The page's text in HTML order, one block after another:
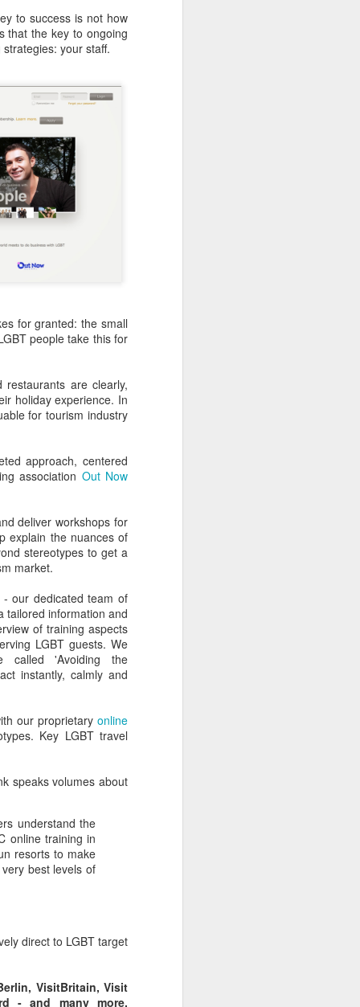
to success is not how
that the key to ongoing
your staff.
for granted: the small
people take this for
are clearly,
holiday experience. In
for tourism industry
approach, centered
association Out Now
deliver workshops for
explain the nuances of
stereotypes to get a
market.
our dedicated team of
tailored information and
of training aspects
LGBT guests. We
called 'Avoiding the
instantly, calmly and
our proprietaryonline
Key LGBT travel
speaks volumes about
understand the
online training in
resorts to make
best levels of
direct to LGBT target
VisitBritain, Visit
- and many more.